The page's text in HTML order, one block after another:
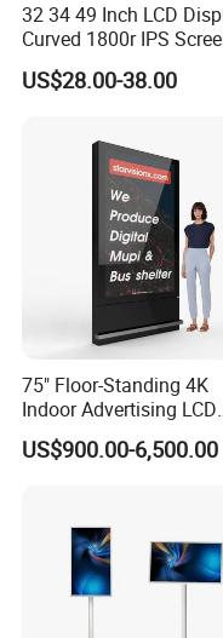
Speaker
Video
Color system
Remote controller
32 34 49 Inch LCD
Curved 1800r IPS
Monitor 3440*1440 4K
120Hz 144Hz 21: 9
Support Desktop PC
Gaming Monitor
US$28.00-38.00
75" Floor-Standing 4K
Indoor Advertising LCD
Digital Signage Display
Shopping Mall
US$900.00-6,500.00